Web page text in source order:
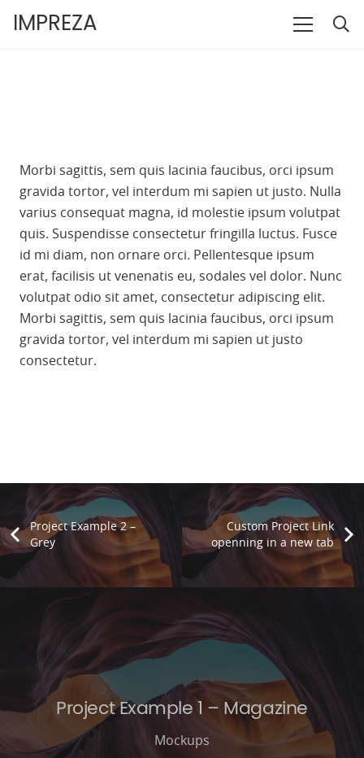
IMPREZA
Morbi sagittis, sem quis lacinia faucibus, orci ipsum
gravida tortor, vel interdum mi sapien ut justo. Nulla
varius consequat magna, id molestie ipsum volutpat
quis. Suspendisse consectetur fringilla luctus. Fusce
id mi diam, non ornare orci. Pellentesque ipsum
erat, facilisis ut venenatis eu, sodales vel dolor. Nunc
volutpat odio sit amet, consectetur adipiscing elit.
Morbi sagittis, sem quis lacinia faucibus, orci ipsum
gravida tortor, vel interdum mi sapien ut justo
consectetur.
Project Example 2 –
Grey
Custom Project Link
openning in a new tab
Project Example 1 – Magazine
Mockups